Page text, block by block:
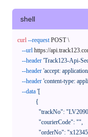
shell
curl --request POST \
--url https://
--header 'Track123-Api-
--header 'accept:
--header 'content-type:
--data '[